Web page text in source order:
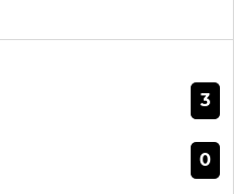
3
0